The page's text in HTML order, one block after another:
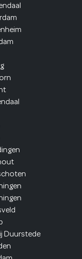
Duurstede